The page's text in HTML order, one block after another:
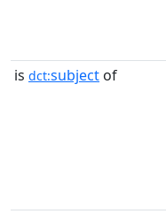
is dct:subject of